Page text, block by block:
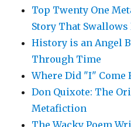
Top Twenty One
Story That Swallows
History is an Angel
Through Time
Where Did "I" Come
Don Quixote: The
Metafiction
The Wacky Poem